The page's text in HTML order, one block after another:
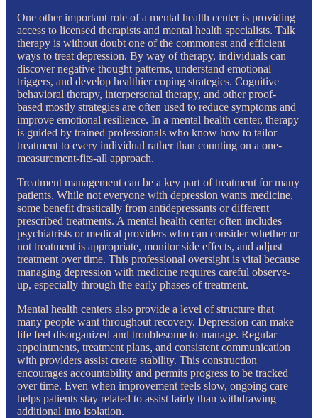
One other important role of a mental health center is providing
access to licensed therapists and mental health specialists. Talk
therapy is without doubt one of the commonest and efficient
ways to treat depression. By way of therapy, individuals can
discover negative thought patterns, understand emotional
triggers, and develop healthier coping strategies. Cognitive
behavioral therapy, interpersonal therapy, and other proof-
based mostly strategies are often used to reduce symptoms and
improve emotional resilience. In a mental health center, therapy
is guided by trained professionals who know how to tailor
treatment to every individual rather than counting on a one-
measurement-fits-all approach.
Treatment management can be a key part of treatment for many
patients. While not everyone with depression wants medicine,
some benefit drastically from antidepressants or different
prescribed treatments. A mental health center often includes
psychiatrists or medical providers who can consider whether or
not treatment is appropriate, monitor side effects, and adjust
treatment over time. This professional oversight is vital because
managing depression with medicine requires careful observe-
up, especially through the early phases of treatment.
Mental health centers also provide a level of structure that
many people want throughout recovery. Depression can make
life feel disorganized and troublesome to manage. Regular
appointments, treatment plans, and consistent communication
with providers assist create stability. This construction
encourages accountability and permits progress to be tracked
over time. Even when improvement feels slow, ongoing care
helps patients stay related to assist fairly than withdrawing
additional into isolation.